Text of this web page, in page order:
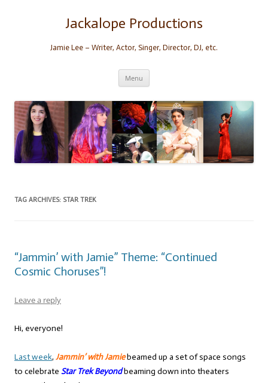
Jackalope Productions
Jamie Lee – Writer, Actor, Singer, Director, DJ, etc.
Menu
TAG ARCHIVES: STAR TREK
“Jammin’ with Jamie” Theme: “Continued
Cosmic Choruses”!
Leave a reply
Hi, everyone!
Last week, Jammin’ with Jamiebeamed up a set of space songs
to celebrate Star Trek Beyondbeaming down into theaters